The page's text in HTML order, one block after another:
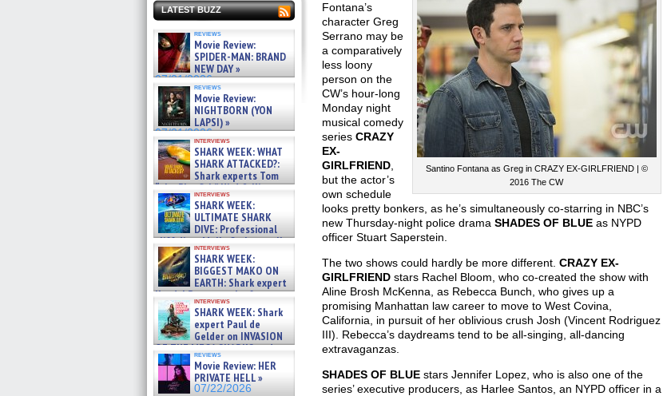
LATEST BUZZ
reviews
Movie Review:
SPIDER-MAN: BRAND
NEW DAY »
07/31/2026
reviews
Movie Review:
NIGHTBORN (YON
LAPSI) »
07/31/2026
interviews
SHARK WEEK: WHAT
SHARK ATTACKED?:
Shark experts Tom
“the Blowfish” Hird & Kinga
Phi »
07/29/2026
interviews
SHARK WEEK:
ULTIMATE SHARK
DIVE: Professional
cliff diver Molly Carlson talks
about cage diving R »
07/29/2026
interviews
SHARK WEEK:
BIGGEST MAKO ON
EARTH: Shark expert
Kendyl Berna on the fastest
swimming sharks – »
07/26/2026
interviews
SHARK WEEK: Shark
expert Paul de
Gelder on INVASION
OF THE MEGA SHARKS and
BULL SHARK DINNER BELL &#
07/25/2026
reviews
Movie Review: HER
PRIVATE HELL »
07/22/2026
Santino Fontana as Greg in CRAZY EX-GIRLFRIEND | ©
2016 The CW
Fontana’s
character Greg
Serrano may be
a comparatively
less loony
person on the
CW’s hour-long
Monday night
musical comedy
series CRAZY
EX-
GIRLFRIEND,
but the actor’s
own schedule
looks pretty bonkers, as he’s simultaneously co-starring in NBC’s
new Thursday-night police drama SHADES OF BLUE as NYPD
officer Stuart Saperstein.
The two shows could hardly be more different. CRAZY EX-
GIRLFRIEND stars Rachel Bloom, who co-created the show with
Aline Brosh McKenna, as Rebecca Bunch, who gives up a
promising Manhattan law career to move to West Covina,
California, in pursuit of her oblivious crush Josh (Vincent Rodriguez
III). Rebecca’s daydreams tend to be all-singing, all-dancing
extravaganzas.
SHADES OF BLUEstars Jennifer Lopez, who is also one of the
series’ executive producers, as Harlee Santos, an NYPD officer in a